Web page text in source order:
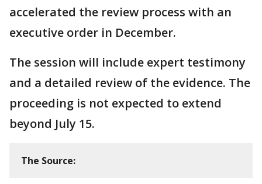
accelerated the review process with an
executive order in December.
The session will include expert testimony
and a detailed review of the evidence. The
proceeding is not expected to extend
beyond July 15.
The Source: